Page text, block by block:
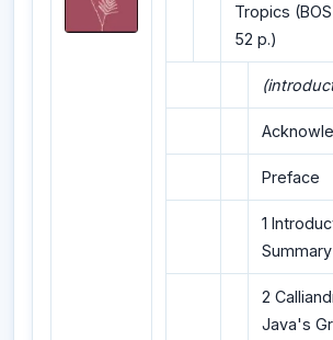
Tropics
52 p.)
Preface
1
Summary
2
Java's